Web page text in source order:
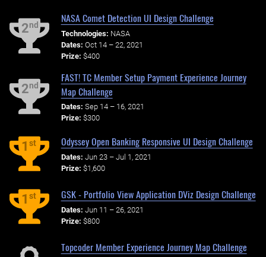
2nd
NASA Comet Detection UI Design Challenge
Technologies: NASA
Dates: Oct 14 – 22, 2021
Prize: $400
2nd
FAST! TC Member Setup Payment Experience Journey
Map Challenge
Dates: Sep 14 – 16, 2021
Prize: $300
1st Odyssey Open Banking Responsive UI Design Challenge
Dates: Jun 23 – Jul 1, 2021
Prize: $1,600
1st GSK - Portfolio View Application DViz Design Challenge
Dates: Jun 11 – 26, 2021
Prize: $800
Topcoder Member Experience Journey Map Challenge